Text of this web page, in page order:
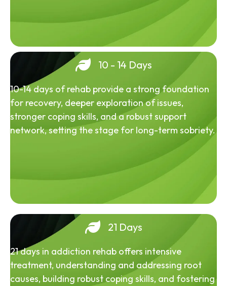
10 - 14 Days
10-14 days of rehab provide a strong foundation
for recovery, deeper exploration of issues,
stronger coping skills, and a robust support
network, setting the stage for long-term sobriety.
21 Days
21 days in addiction rehab offers intensive
treatment, understanding and addressing root
causes, building robust coping skills, and fostering